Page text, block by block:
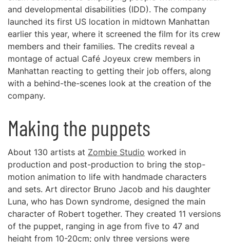
and developmental disabilities (IDD). The company
launched its first US location in midtown Manhattan
earlier this year, where it screened the film for its crew
members and their families. The credits reveal a
montage of actual Café Joyeux crew members in
Manhattan reacting to getting their job offers, along
with a behind-the-scenes look at the creation of the
company.
Making the puppets
About 130 artists at Zombie Studio worked in
production and post-production to bring the stop-
motion animation to life with handmade characters
and sets. Art director Bruno Jacob and his daughter
Luna, who has Down syndrome, designed the main
character of Robert together. They created 11 versions
of the puppet, ranging in age from five to 47 and
height from 10-20cm; only three versions were